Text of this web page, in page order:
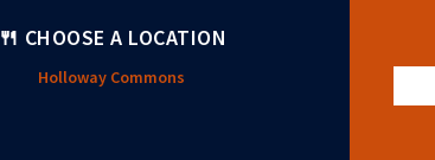
🍴 CHOOSE A LOCATION
Holloway Commons